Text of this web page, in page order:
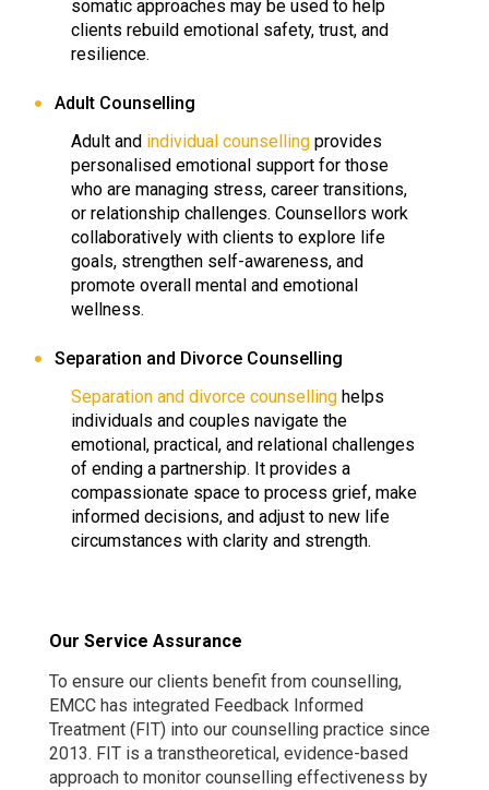
somatic approaches may be used to help
clients rebuild emotional safety, trust, and
resilience.
Adult Counselling
Adult and individual counselling provides
personalised emotional support for those
who are managing stress, career transitions,
or relationship challenges. Counsellors work
collaboratively with clients to explore life
goals, strengthen self-awareness, and
promote overall mental and emotional
wellness.
Separation and Divorce Counselling
Separation and divorce counselling helps
individuals and couples navigate the
emotional, practical, and relational challenges
of ending a partnership. It provides a
compassionate space to process grief, make
informed decisions, and adjust to new life
circumstances with clarity and strength.
Our Service Assurance
To ensure our clients benefit from counselling,
EMCC has integrated Feedback Informed
Treatment (FIT) into our counselling practice since
2013. FIT is a transtheoretical, evidence-based
approach to monitor counselling effectiveness by